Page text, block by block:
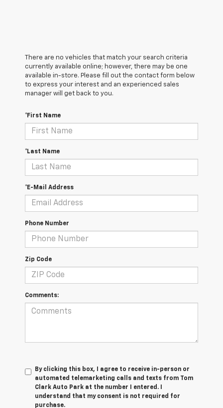
There are no vehicles that match your search criteria
currently available online; however, there may be one
available in-store. Please fill out the contact form below
to express your interest and an experienced sales
manager will get back to you.
*First Name
*Last Name
*E-Mail Address
Phone Number
Zip Code
Comments:
By clicking this box, I agree to receive in-person or
automated telemarketing calls and texts from Tom
Clark Auto Park at the number I entered. I
understand that my consent is not required for
purchase.